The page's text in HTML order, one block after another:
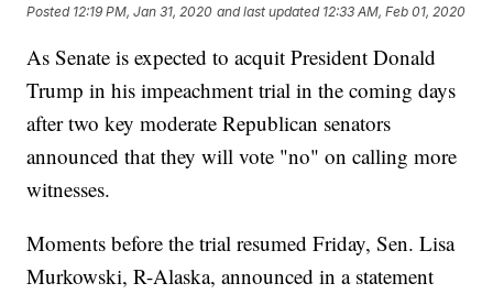
Posted 12:19 PM, Jan 31, 2020 and last updated 12:33 AM, Feb 01, 2020
As Senate is expected to acquit President Donald
Trump in his impeachment trial in the coming days
after two key moderate Republican senators
announced that they will vote "no" on calling more
witnesses.
Moments before the trial resumed Friday, Sen. Lisa
Murkowski, R-Alaska, announced in a statement